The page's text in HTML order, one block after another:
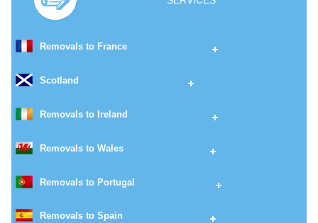
Removals to France
Scotland
Removals to Ireland
Removals to Wales
Removals to Portugal
Removals to Spain